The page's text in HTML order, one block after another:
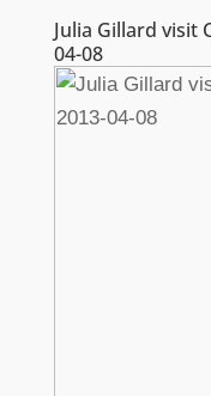
Julia Gillard visit
04-08